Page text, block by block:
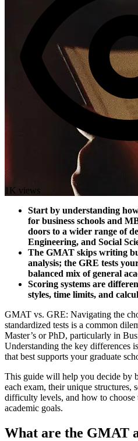
1K views
Start by understanding
for business schools and
doors to a wider range of
Engineering, and Social
The GMAT skips writing
analysis; the GRE tests
balanced mix of general
Scoring systems are
styles, time limits, and
GMAT vs. GRE: Navigating the
standardized tests is a common
Master’s or PhD, particularly in
Understanding the key differences
that best supports your graduate
This guide will help you decide by
each exam, their unique structures,
difficulty levels, and how to
academic goals.
What are the GMAT